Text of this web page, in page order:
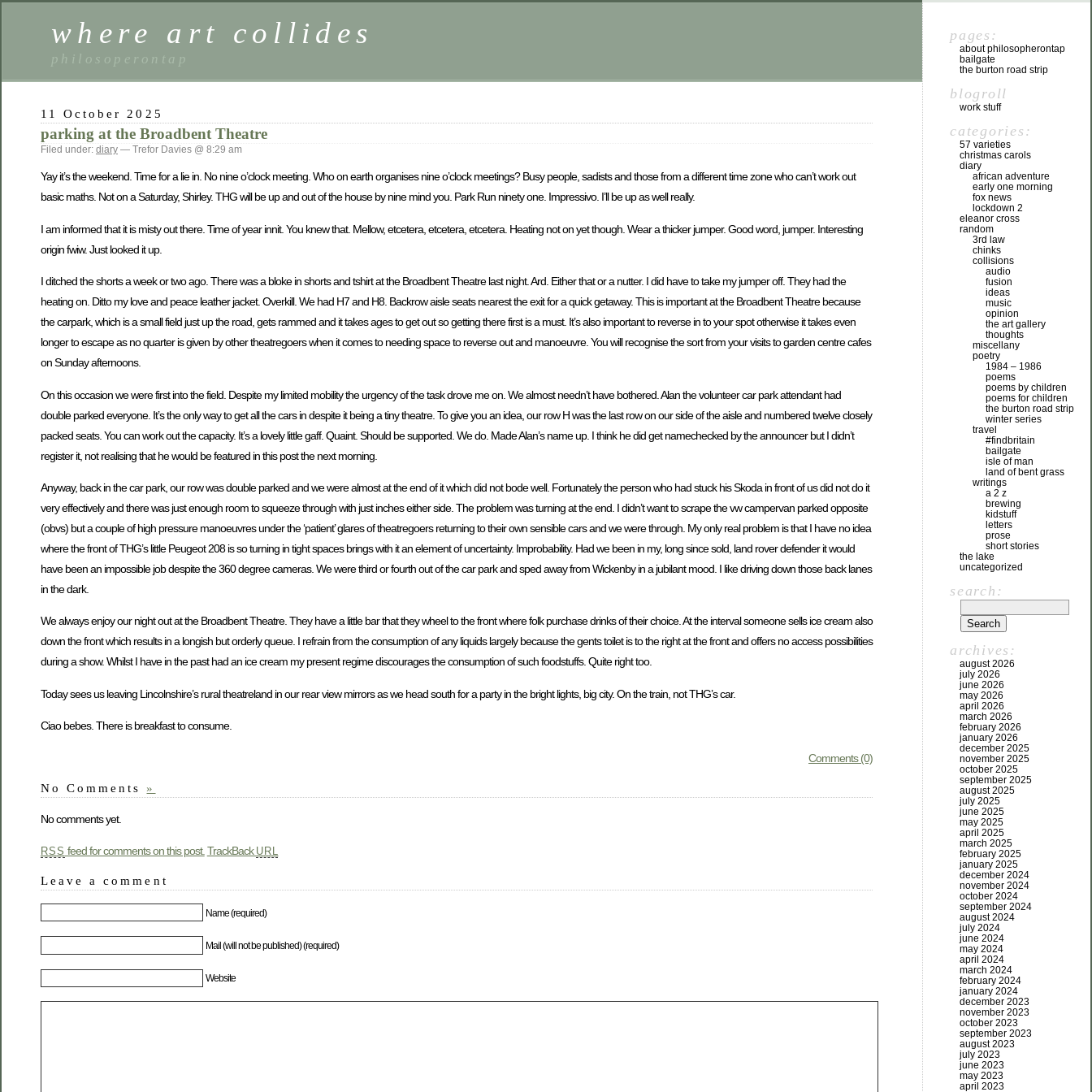
where art collides
philosoperontap
11 October 2025
parking at the Broadbent Theatre
Filed under: diary — Trefor Davies @ 8:29 am
Yay it’s the weekend. Time for a lie in. No nine o’clock meeting. Who on earth organises nine o’clock meetings? Busy people, sadists and those from a different time zone who can’t work out
basic maths. Not on a Saturday, Shirley. THG will be up and out of the house by nine mind you. Park Run ninety one. Impressivo. I’ll be up as well really.
I am informed that it is misty out there. Time of year innit. You knew that. Mellow, etcetera, etcetera, etcetera. Heating not on yet though. Wear a thicker jumper. Good word, jumper. Interesting
origin fwiw. Just looked it up.
I ditched the shorts a week or two ago. There was a bloke in shorts and tshirt at the Broadbent Theatre last night. Ard. Either that or a nutter. I did have to take my jumper off. They had the
heating on. Ditto my love and peace leather jacket. Overkill. We had H7 and H8. Backrow aisle seats nearest the exit for a quick getaway. This is important at the Broadbent Theatre because
the carpark, which is a small field just up the road, gets rammed and it takes ages to get out so getting there first is a must. It’s also important to reverse in to your spot otherwise it takes even
longer to escape as no quarter is given by other theatregoers when it comes to needing space to reverse out and manoeuvre. You will recognise the sort from your visits to garden centre cafes
on Sunday afternoons.
On this occasion we were first into the field. Despite my limited mobility the urgency of the task drove me on. We almost needn’t have bothered. Alan the volunteer car park attendant had
double parked everyone. It’s the only way to get all the cars in despite it being a tiny theatre. To give you an idea, our row H was the last row on our side of the aisle and numbered twelve closely
packed seats. You can work out the capacity. It’s a lovely little gaff. Quaint. Should be supported. We do. Made Alan’s name up. I think he did get namechecked by the announcer but I didn’t
register it, not realising that he would be featured in this post the next morning.
Anyway, back in the car park, our row was double parked and we were almost at the end of it which did not bode well. Fortunately the person who had stuck his Skoda in front of us did not do it
very effectively and there was just enough room to squeeze through with just inches either side. The problem was turning at the end. I didn’t want to scrape the vw campervan parked opposite
(obvs) but a couple of high pressure manoeuvres under the ‘patient’ glares of theatregoers returning to their own sensible cars and we were through. My only real problem is that I have no idea
where the front of THG’s little Peugeot 208 is so turning in tight spaces brings with it an element of uncertainty. Improbability. Had we been in my, long since sold, land rover defender it would
have been an impossible job despite the 360 degree cameras. We were third or fourth out of the car park and sped away from Wickenby in a jubilant mood. I like driving down those back lanes
in the dark.
We always enjoy our night out at the Broadbent Theatre. They have a little bar that they wheel to the front where folk purchase drinks of their choice. At the interval someone sells ice cream also
down the front which results in a longish but orderly queue. I refrain from the consumption of any liquids largely because the gents toilet is to the right at the front and offers no access possibilities
during a show. Whilst I have in the past had an ice cream my present regime discourages the consumption of such foodstuffs. Quite right too.
Today sees us leaving Lincolnshire’s rural theatreland in our rear view mirrors as we head south for a party in the bright lights, big city. On the train, not THG’s car.
Ciao bebes. There is breakfast to consume.
Comments (0)
No Comments »
No comments yet.
RSS feed for comments on this post. TrackBack URL
Leave a comment
Name (required)
Mail (will not be published) (required)
Website
pages:
about philosopherontap
bailgate
the burton road strip
blogroll
work stuff
categories:
57 varieties
christmas carols
diary
african adventure
early one morning
fox news
lockdown 2
eleanor cross
random
3rd law
chinks
collisions
audio
fusion
ideas
music
opinion
the art gallery
thoughts
miscellany
poetry
1984 – 1986
poems
poems by children
poems for children
the burton road strip
winter series
travel
#findbritain
bailgate
isle of man
land of bent grass
writings
a 2 z
brewing
kidstuff
letters
prose
short stories
the lake
uncategorized
search:
archives:
august 2026
july 2026
june 2026
may 2026
april 2026
march 2026
february 2026
january 2026
december 2025
november 2025
october 2025
september 2025
august 2025
july 2025
june 2025
may 2025
april 2025
march 2025
february 2025
january 2025
december 2024
november 2024
october 2024
september 2024
august 2024
july 2024
june 2024
may 2024
april 2024
march 2024
february 2024
january 2024
december 2023
november 2023
october 2023
september 2023
august 2023
july 2023
june 2023
may 2023
april 2023